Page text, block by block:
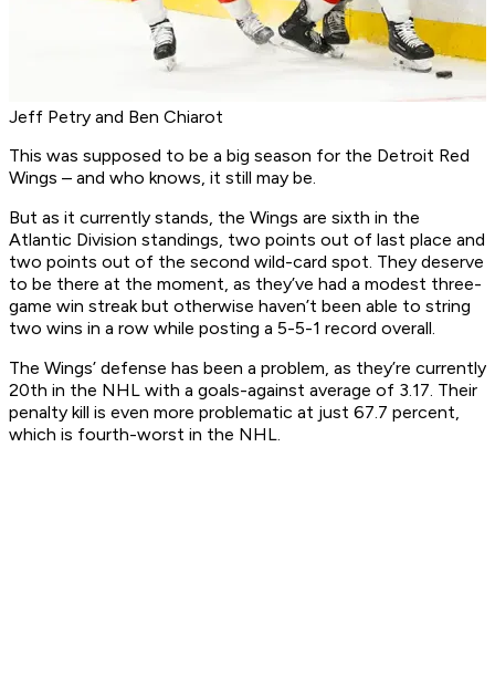
Jeff Petry and Ben Chiarot
This was supposed to be a big season for the Detroit Red
Wings – and who knows, it still may be.
But as it currently stands, the Wings are sixth in the
Atlantic Division standings, two points out of last place and
two points out of the second wild-card spot. They deserve
to be there at the moment, as they’ve had a modest three-
game win streak but otherwise haven’t been able to string
two wins in a row while posting a 5-5-1 record overall.
The Wings’ defense has been a problem, as they’re currently
20th in the NHL with a goals-against average of 3.17. Their
penalty kill is even more problematic at just 67.7 percent,
which is fourth-worst in the NHL.